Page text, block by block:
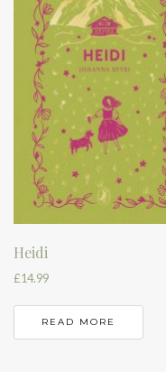
Heidi
£14.99
READ MORE